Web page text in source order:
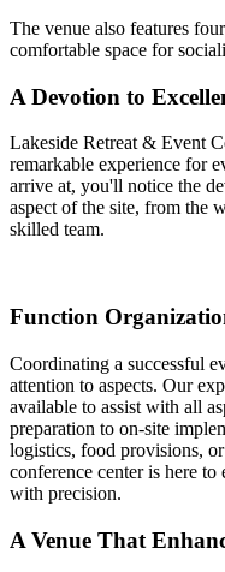
The venue also features
comfortable space for
A Devotion to
Lakeside Retreat & Event
remarkable experience for
arrive at, you'll notice the
aspect of the site, from the
skilled team.
Function
Coordinating a successful
attention to aspects. Our
available to assist with all
preparation to on-site
logistics, food provisions,
conference center is here to
with precision.
A Venue That